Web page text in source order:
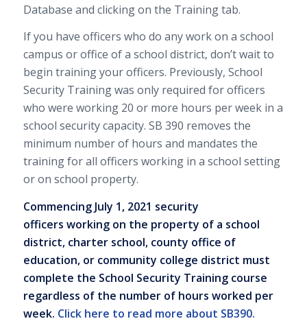
Database and clicking on the Training tab.
If you have officers who do any work on a school
campus or office of a school district, don’t wait to
begin training your officers. Previously, School
Security Training was only required for officers
who were working 20 or more hours per week in a
school security capacity. SB 390 removes the
minimum number of hours and mandates the
training for all officers working in a school setting
or on school property.
Commencing July 1, 2021 security
officers working on the property of a school
district, charter school, county office of
education, or community college district must
complete the School Security Training course
regardless of the number of hours worked per
week. Click here to read more about SB390.